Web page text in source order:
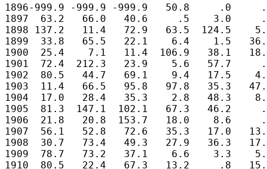
1896-999.9 -999.9 -999.9   50.8     .0
1897  63.2   66.0   40.6     .5    3.0
1898 137.2   11.4   72.9   63.5  124.5
1899  33.8   65.5   22.1    6.4    1.5
1900  25.4    7.1   11.4  106.9   38.1
1901  72.4  212.3   23.9    5.6   57.7
1902  80.5   44.7   69.1    9.4   17.5
1903  11.4   66.5   95.8   97.8   35.3
1904  17.0   28.4   35.3    2.8   48.3
1905  81.3  147.1  102.1   67.3   46.2
1906  21.8   20.8  153.7   18.0    8.6
1907  56.1   52.8   72.6   35.3   17.0
1908  30.7   73.4   49.3   27.9   36.3
1909  78.7   73.2   37.1    6.6    3.3
1910  80.5   22.4   67.3   13.2     .8